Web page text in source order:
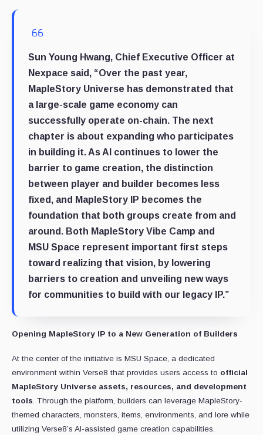
Sun Young Hwang, Chief Executive Officer at
Nexpace said, “Over the past year,
MapleStory Universe has demonstrated that
a large-scale game economy can
successfully operate on-chain. The next
chapter is about expanding who participates
in building it. As AI continues to lower the
barrier to game creation, the distinction
between player and builder becomes less
fixed, and MapleStory IP becomes the
foundation that both groups create from and
around. Both MapleStory Vibe Camp and
MSU Space represent important first steps
toward realizing that vision, by lowering
barriers to creation and unveiling new ways
for communities to build with our legacy IP.”
Opening MapleStory IP to a New Generation of Builders
At the center of the initiative is MSU Space, a dedicated
environment within Verse8 that provides users access to official
MapleStory Universe assets, resources, and development
tools. Through the platform, builders can leverage MapleStory-
themed characters, monsters, items, environments, and lore while
utilizing Verse8’s AI-assisted game creation capabilities.